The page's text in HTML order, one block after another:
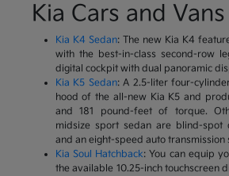
Kia Cars and Vans
Kia K4 Sedan: The new Kia K4
with the best-in-class second-row
digital cockpit with dual panoramic
Kia K5 Sedan: A 2.5-liter four-
hood of the all-new Kia K5 and
and 181 pound-feet of torque.
midsize sport sedan are blind-spot
and an eight-speed auto transmission
Kia Soul Hatchback: You can equip
the available 10.25-inch touchscreen